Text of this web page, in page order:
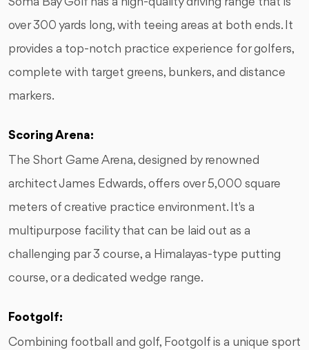
over 300 yards long, with teeing areas at both ends. It
provides a top-notch practice experience for golfers,
complete with target greens, bunkers, and distance
markers.
Scoring Arena:
The Short Game Arena, designed by renowned
architect James Edwards, offers over 5,000 square
meters of creative practice environment. It's a
multipurpose facility that can be laid out as a
challenging par 3 course, a Himalayas-type putting
course, or a dedicated wedge range.
Footgolf:
Combining football and golf, Footgolf is a unique sport